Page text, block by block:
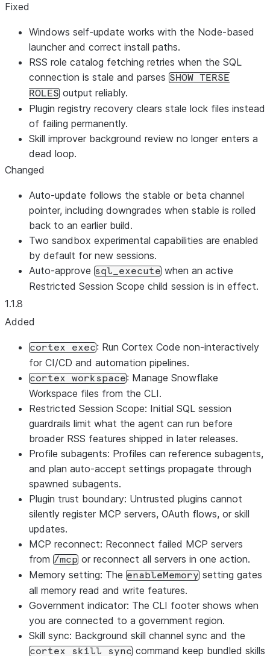
Fixed
Windows self-update works with the Node-based
launcher and correct install paths.
RSS role catalog fetching retries when the SQL
connection is stale and parses SHOW TERSE
ROLES output reliably.
Plugin registry recovery clears stale lock files instead
of failing permanently.
Skill improver background review no longer enters a
dead loop.
Changed
Auto-update follows the stable or beta channel
pointer, including downgrades when stable is rolled
back to an earlier build.
Two sandbox experimental capabilities are enabled
by default for new sessions.
Auto-approve sql_execute when an active
Restricted Session Scope child session is in effect.
1.1.8
Added
cortex exec: Run Cortex Code non-interactively
for CI/CD and automation pipelines.
cortex workspace: Manage Snowflake
Workspace files from the CLI.
Restricted Session Scope: Initial SQL session
guardrails limit what the agent can run before
broader RSS features shipped in later releases.
Profile subagents: Profiles can reference subagents,
and plan auto-accept settings propagate through
spawned subagents.
Plugin trust boundary: Untrusted plugins cannot
silently register MCP servers, OAuth flows, or skill
updates.
MCP reconnect: Reconnect failed MCP servers
from /mcp or reconnect all servers in one action.
Memory setting: The enableMemory setting gates
all memory read and write features.
Government indicator: The CLI footer shows when
you are connected to a government region.
Skill sync: Background skill channel sync and the
cortex skill sync command keep bundled skills